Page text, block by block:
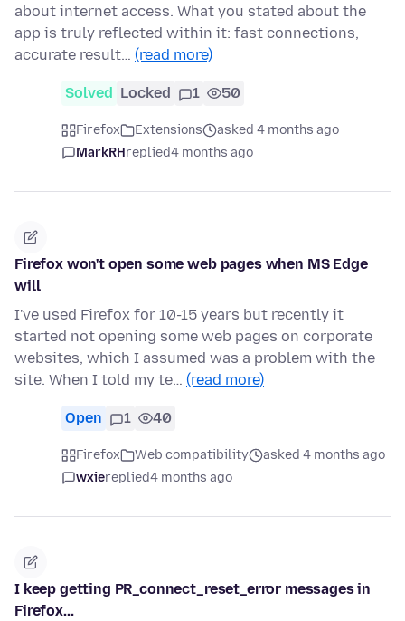
about internet access. What you stated about the
app is truly reflected within it: fast connections,
accurate result… (read more)
Solved Locked 1 50
Firefox Extensions
asked 4 months ago
MarkRHreplied4 months ago
Firefox won't open some web pages when MS Edge
will
I've used Firefox for 10-15 years but recently it
started not opening some web pages on corporate
websites, which I assumed was a problem with the
site. When I told my te… (read more)
Open 1 40
Firefox Web compatibility
asked 4 months ago
wxiereplied4 months ago
I keep getting PR_connect_reset_error messages in
Firefox...